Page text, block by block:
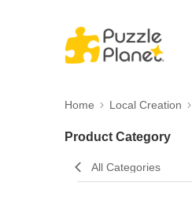
Home Local Creation
Product Category
All Categories